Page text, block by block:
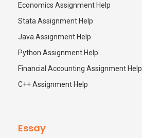
Economics Assignment Help
Stata Assignment Help
Java Assignment Help
Python Assignment Help
Financial Accounting Assignment Help
C++ Assignment Help
Essay